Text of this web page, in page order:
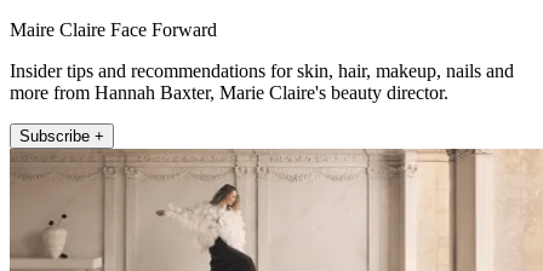
Maire Claire Face Forward
Insider tips and recommendations for skin, hair, makeup, nails and
more from Hannah Baxter, Marie Claire's beauty director.
Subscribe +